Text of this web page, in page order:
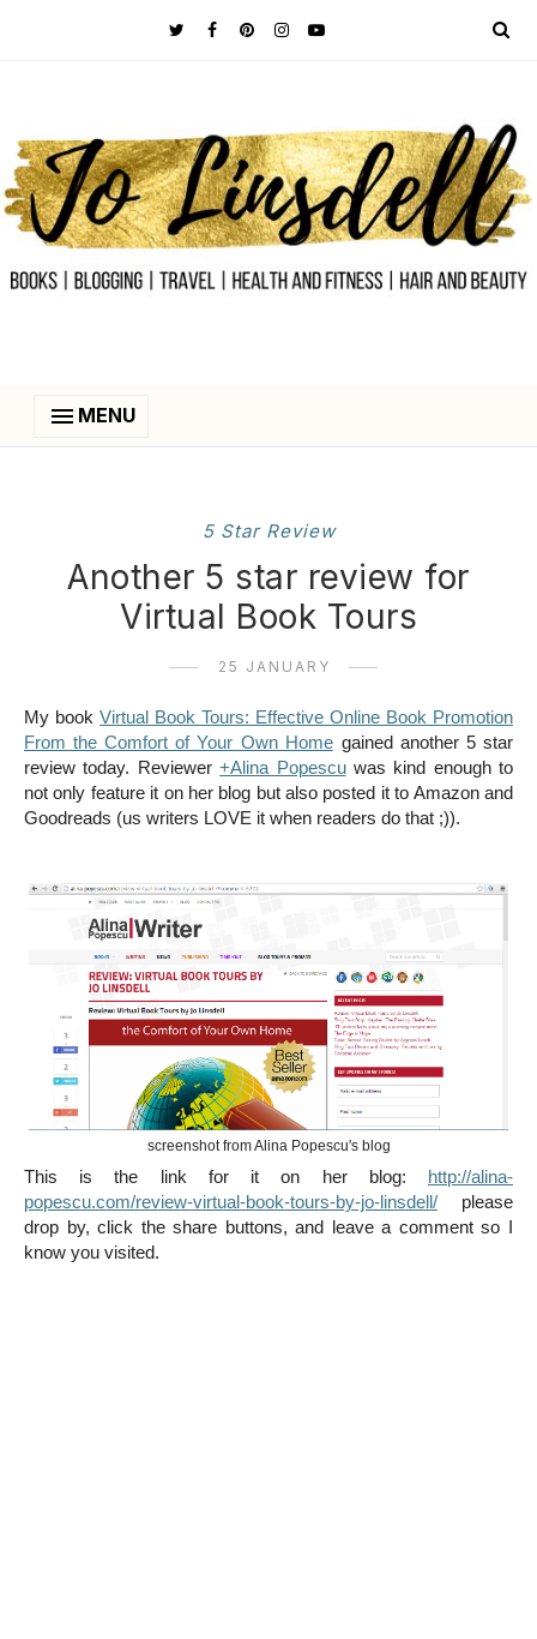
MENU
5 Star Review
Another 5 star review for
Virtual Book Tours
25 JANUARY
My book Virtual Book Tours: Effective Online Book Promotion
From the Comfort of Your Own Home gained another 5 star
review today. Reviewer+Alina Popescuwas kind enough to
not only feature it on her blog but also posted it to Amazon and
Goodreads (us writers LOVE it when readers do that ;)).
screenshot from Alina Popescu's blog
This is the link for it on her blog:
http://alina-
popescu.com/review-virtual-book-tours-by-jo-linsdell/ please
drop by, click the share buttons, and leave a comment so I
know you visited.